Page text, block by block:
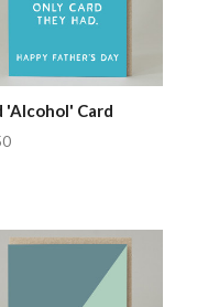
'Alcohol' Card